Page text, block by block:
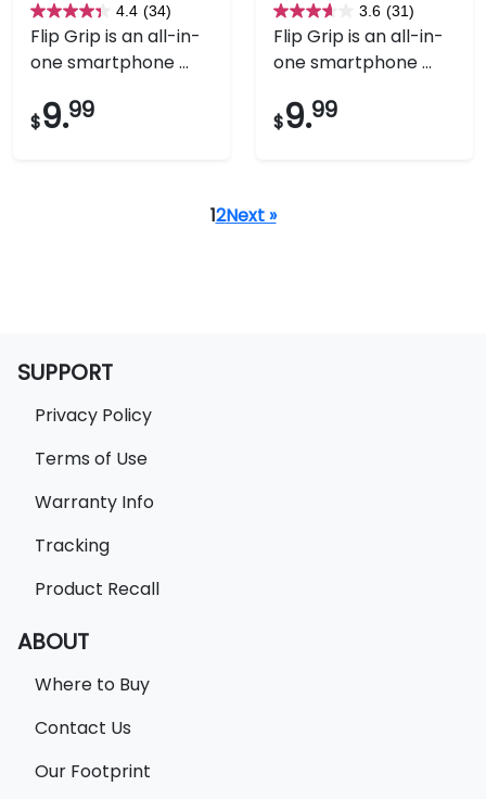
4.4 (34)
4.4
out
of
stars.
Flip Grip is an all-in-
one smartphone ...
$9.99
3.6 (31)
3.6
out
of
stars.
Flip Grip is an all-in-
one smartphone ...
$9.99
12Next »
SUPPORT
Privacy Policy
Terms of Use
Warranty Info
Tracking
Product Recall
ABOUT
Where to Buy
Contact Us
Our Footprint